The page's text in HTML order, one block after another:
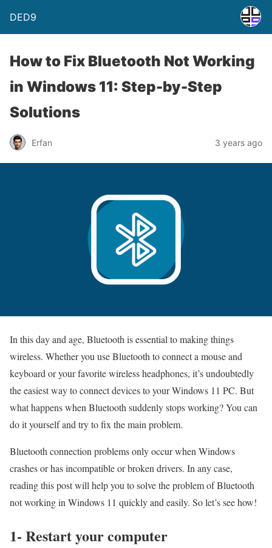
DED9
How to Fix Bluetooth Not Working
in Windows 11: Step-by-Step
Solutions
Erfan 3 years ago
In this day and age, Bluetooth is essential to making things
wireless. Whether you use Bluetooth to connect a mouse and
keyboard or your favorite wireless headphones, it’s undoubtedly
the easiest way to connect devices to your Windows 11 PC. But
what happens when Bluetooth suddenly stops working? You can
do it yourself and try to fix the main problem.
Bluetooth connection problems only occur when Windows
crashes or has incompatible or broken drivers. In any case,
reading this post will help you to solve the problem of Bluetooth
not working in Windows 11 quickly and easily. So let’s see how!
1- Restart your computer